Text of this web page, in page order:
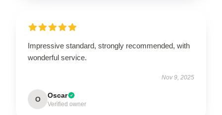
Impressive standard, strongly recommended, with
wonderful service.
Nov 9, 2025
O Oscar
Verified owner